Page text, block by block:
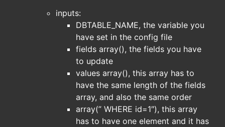
inputs:
DBTABLE_NAME, the variable you
have set in the config file
fields array(), the fields you have
to update
values array(), this array has to
have the same length of the fields
array, and also the same order
array(” WHERE id=1″), this array
has to have one element and it has